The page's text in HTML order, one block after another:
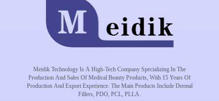
Meidik Technology Is A High-Tech Company Specializing In The
Production And Sales Of Medical Beauty Products, With 15 Years Of
Production And Export Experience. The Main Products Include Dermal
Fillers, PDO, PCL, PLLA.